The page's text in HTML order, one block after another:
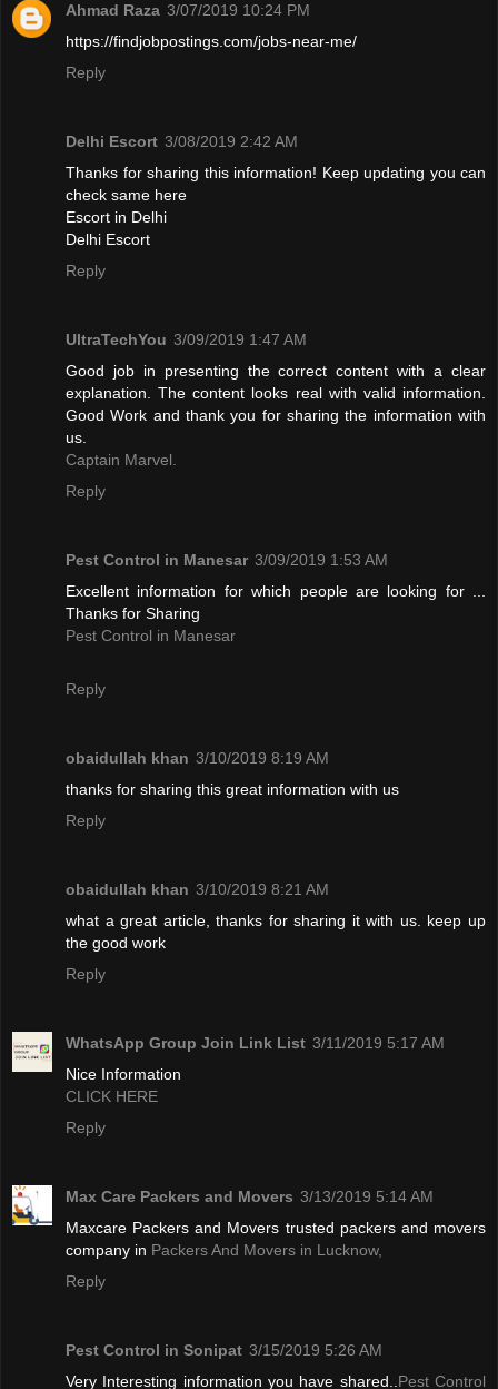
Ahmad Raza 3/07/2019 10:24 PM
https://findjobpostings.com/jobs-near-me/
Reply
Delhi Escort 3/08/2019 2:42 AM
Thanks for sharing this information! Keep updating you can
check same here
Escort in Delhi
Delhi Escort
Reply
UltraTechYou 3/09/2019 1:47 AM
Good job in presenting the correct content with a clear
explanation. The content looks real with valid information.
Good Work and thank you for sharing the information with
us.
Captain Marvel.
Reply
Pest Control in Manesar 3/09/2019 1:53 AM
Excellent information for which people are looking for ...
Thanks for Sharing
Pest Control in Manesar
Reply
obaidullah khan 3/10/2019 8:19 AM
thanks for sharing this great information with us
Reply
obaidullah khan 3/10/2019 8:21 AM
what a great article, thanks for sharing it with us. keep up
the good work
Reply
WhatsApp Group Join Link List 3/11/2019 5:17 AM
Nice Information
CLICK HERE
Reply
Max Care Packers and Movers 3/13/2019 5:14 AM
Maxcare Packers and Movers trusted packers and movers
company in Packers And Movers in Lucknow,
Reply
Pest Control in Sonipat 3/15/2019 5:26 AM
Very Interesting information you have shared.. Pest Control